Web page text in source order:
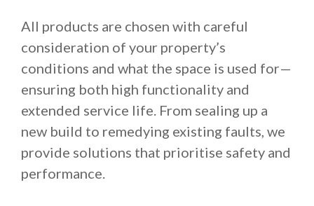
All products are chosen with careful
consideration of your property’s
conditions and what the space is used for—
ensuring both high functionality and
extended service life. From sealing up a
new build to remedying existing faults, we
provide solutions that prioritise safety and
performance.